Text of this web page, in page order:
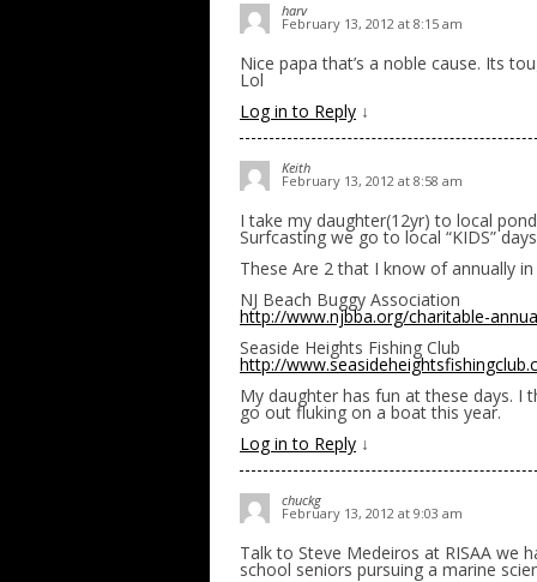
harv
February 13, 2012 at 8:15 am
Nice papa that’s a noble cause. Its
Lol
Log in to Reply ↓
Keith
February 13, 2012 at 8:58 am
I take my daughter(12yr) to local
Surfcasting we go to local “KIDS”
These Are 2 that I know of annually
NJ Beach Buggy Association
http://www.njbba.org/charitable-
Seaside Heights Fishing Club
http://
My daughter has fun at these days.
go out fluking on a boat this year.
Log in to Reply ↓
chuckg
February 13, 2012 at 9:03 am
Talk to Steve Medeiros at RISAA we
school seniors pursuing a marine